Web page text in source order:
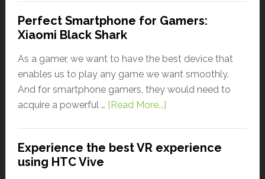
Perfect Smartphone for Gamers:
Xiaomi Black Shark
As a gamer, we want to have the best device that
enables us to play any game we want smoothly.
And for smartphone gamers, they would need to
acquire a powerful … [Read More...]
Experience the best VR experience
using HTC Vive